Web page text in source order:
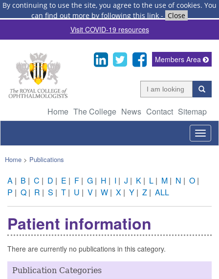
By continuing to use the site, you agree to the use of cookies. You
can find out more by following this link - Close
Visit COVID-19 resources
Home The College News Contact Sitemap
Members Area
Home > Publications
A | B | C | D | E | F | G | H | I | J | K | L | M | N | O |
P | Q | R | S | T | U | V | W | X | Y | Z | ALL
Patient information
There are currently no publications in this category.
Publication Categories